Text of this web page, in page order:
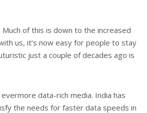
of this is down to the increased
us, it’s now easy for people to stay
just a couple of decades ago is
data-rich media. India has
the needs for faster data speeds in